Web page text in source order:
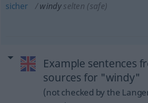
sicher windy selten (safe)
Example sentences
sources for "windy"
(not checked by the